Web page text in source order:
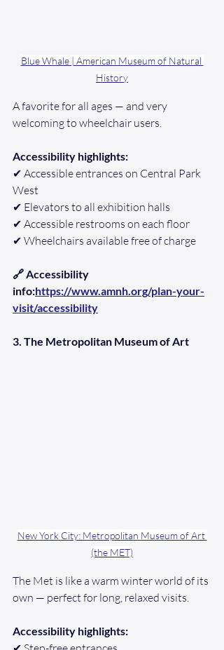
Blue Whale | American Museum of Natural
History
A favorite for all ages — and very
welcoming to wheelchair users.
Accessibility highlights:
✔ Accessible entrances on Central Park
West
✔ Elevators to all exhibition halls
✔ Accessible restrooms on each floor
✔ Wheelchairs available free of charge
🔗 Accessibility
info:https://www.amnh.org/plan-your-
visit/accessibility
3. The Metropolitan Museum of Art
New York City: Metropolitan Museum of Art
(the MET)
The Met is like a warm winter world of its
own — perfect for long, relaxed visits.
Accessibility highlights: